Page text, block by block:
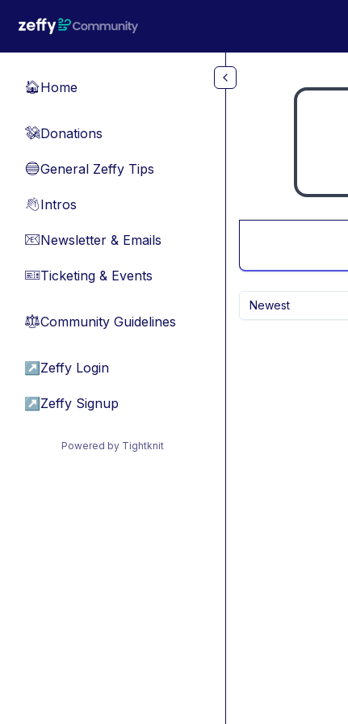
🏠Home
💸Donations
🔵General Zeffy Tips
👋Intros
📧Newsletter & Emails
🎫Ticketing & Events
⚖︎Community Guidelines
↗ Zeffy Login
↗ Zeffy Signup
Powered by Tightknit
Newest